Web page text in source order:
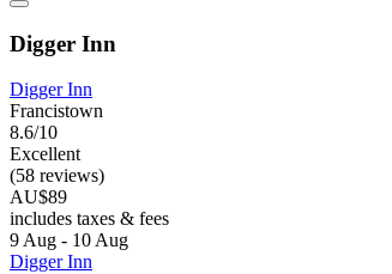
Digger Inn
Digger Inn
Francistown
8.6/10
Excellent
(58 reviews)
AU$89
includes taxes & fees
9 Aug - 10 Aug
Digger Inn